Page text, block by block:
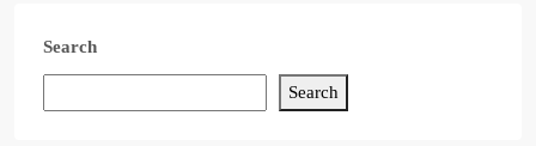
Search
Search